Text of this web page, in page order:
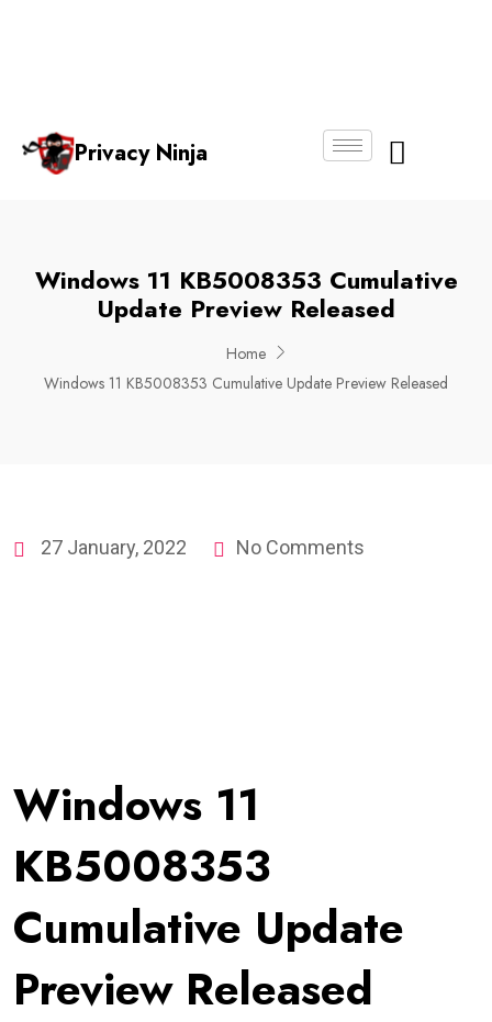
Privacy Ninja
Windows 11 KB5008353 Cumulative
Update Preview Released
Home
Windows 11 KB5008353 Cumulative Update Preview Released
27 January, 2022 No Comments
Windows 11
KB5008353
Cumulative Update
Preview Released